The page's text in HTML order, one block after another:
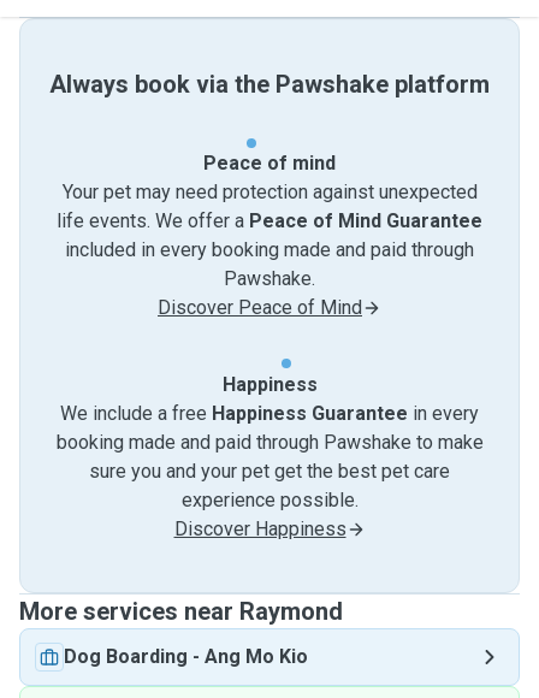
Always book via the Pawshake platform
Peace of mind
Your pet may need protection against unexpected
life events. We offer a Peace of Mind Guarantee
included in every booking made and paid through
Pawshake.
Discover Peace of Mind
Happiness
We include a free Happiness Guarantee in every
booking made and paid through Pawshake to make
sure you and your pet get the best pet care
experience possible.
Discover Happiness
More services near Raymond
Dog Boarding - Ang Mo Kio